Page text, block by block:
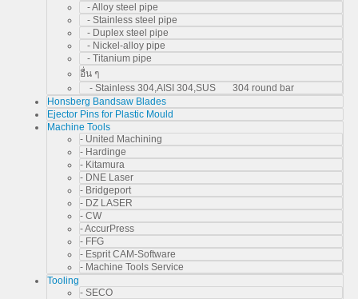
- Alloy steel pipe
- Stainless steel pipe
- Duplex steel pipe
- Nickel-alloy pipe
- Titanium pipe
อื่น ๆ
- Stainless 304,AISI 304,SUS 304 round bar
Honsberg Bandsaw Blades
Ejector Pins for Plastic Mould
Machine Tools
- United Machining
- Hardinge
- Kitamura
- DNE Laser
- Bridgeport
- DZ LASER
- CW
- AccurPress
- FFG
- Esprit CAM-Software
- Machine Tools Service
Tooling
- SECO